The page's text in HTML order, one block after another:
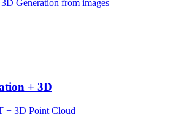
Generation from images
+ 3D
+ 3D Point Cloud